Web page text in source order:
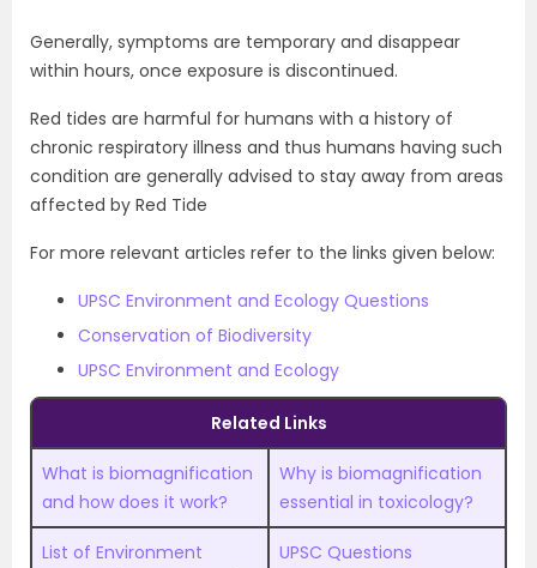
Generally, symptoms are temporary and disappear
within hours, once exposure is discontinued.
Red tides are harmful for humans with a history of
chronic respiratory illness and thus humans having such
condition are generally advised to stay away from areas
affected by Red Tide
For more relevant articles refer to the links given below:
UPSC Environment and Ecology Questions
Conservation of Biodiversity
UPSC Environment and Ecology
Related Links
What is biomagnification
and how does it work?
Why is biomagnification
essential in toxicology?
List of Environment
UPSC Questions